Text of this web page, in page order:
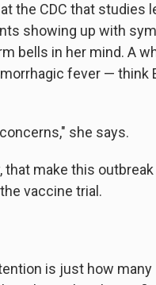
the CDC that studies
showing up with
bells in her mind. A
fever — think
she says.
that make this outbreak
vaccine trial.
is just how many